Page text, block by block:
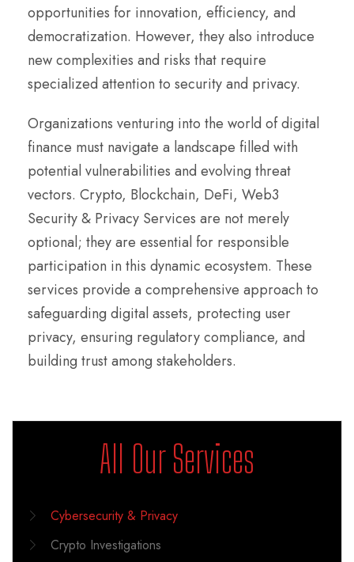
opportunities for innovation, efficiency, and
democratization. However, they also introduce
new complexities and risks that require
specialized attention to security and privacy.
Organizations venturing into the world of digital
finance must navigate a landscape filled with
potential vulnerabilities and evolving threat
vectors. Crypto, Blockchain, DeFi, Web3
Security & Privacy Services are not merely
optional; they are essential for responsible
participation in this dynamic ecosystem. These
services provide a comprehensive approach to
safeguarding digital assets, protecting user
privacy, ensuring regulatory compliance, and
building trust among stakeholders.
All Our Services
Cybersecurity & Privacy
Crypto Investigations